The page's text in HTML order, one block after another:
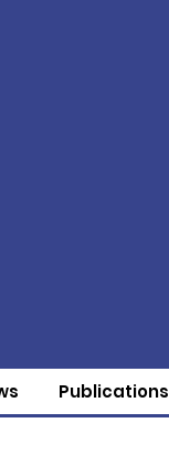
Publications